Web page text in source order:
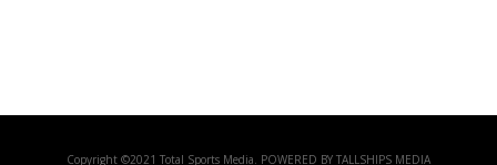
Copyright ©2021 Total Sports Media. POWERED BY TALLSHIPS MEDIA